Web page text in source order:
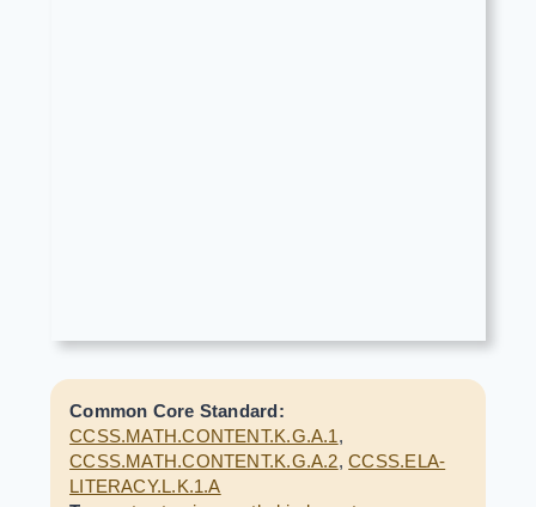
Common Core Standard:
CCSS.MATH.CONTENT.K.G.A.1,
CCSS.MATH.CONTENT.K.G.A.2,CCSS.ELA-
LITERACY.L.K.1.A